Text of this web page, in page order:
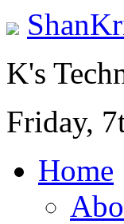
K's
Friday,
Home